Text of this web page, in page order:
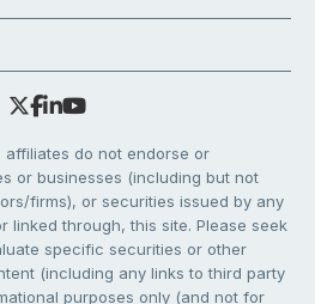
affiliates do not endorse or
or businesses (including but not
firms), or securities issued by any
linked through, this site. Please seek
specific securities or other
(including any links to third party
purposes only (and not for